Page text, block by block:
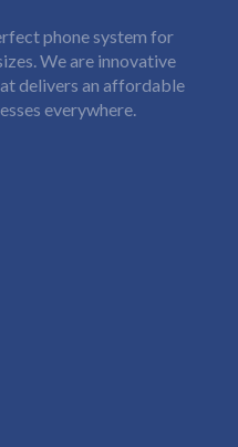
phone system for
We are innovative
delivers an affordable
everywhere.